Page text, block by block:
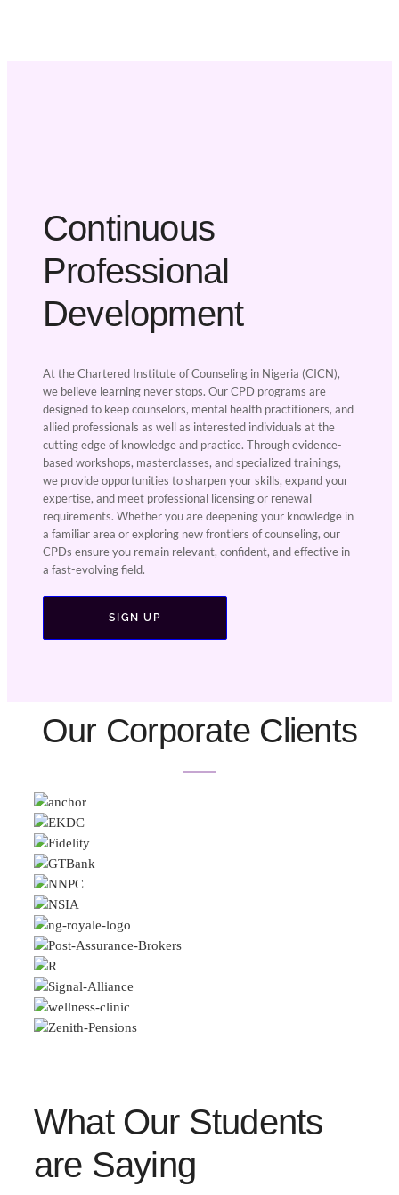
Continuous
Professional
Development
At the Chartered Institute of Counseling in Nigeria (CICN),
we believe learning never stops. Our CPD programs are
designed to keep counselors, mental health practitioners, and
allied professionals as well as interested individuals at the
cutting edge of knowledge and practice. Through evidence-
based workshops, masterclasses, and specialized trainings,
we provide opportunities to sharpen your skills, expand your
expertise, and meet professional licensing or renewal
requirements. Whether you are deepening your knowledge in
a familiar area or exploring new frontiers of counseling, our
CPDs ensure you remain relevant, confident, and effective in
a fast-evolving field.
SIGN UP
Our Corporate Clients
What Our Students
are Saying